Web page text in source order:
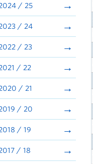
/ 25
/ 24
/ 23
/ 22
/ 21
/ 20
/ 19
/ 18